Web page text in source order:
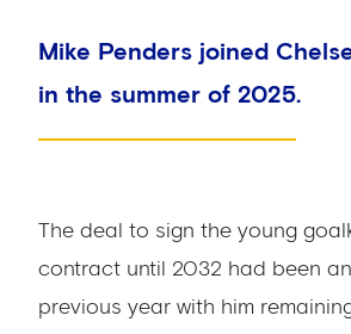
Mike Penders joined
in the summer of 2025.
The deal to sign the young
contract until 2032 had been
previous year with him